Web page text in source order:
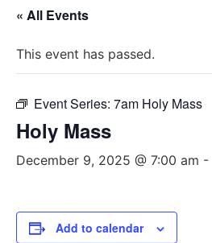
« All Events
This event has passed.
Event Series: 7am Holy Mass
Holy Mass
December 9, 2025 @ 7:00 am -
Add to calendar